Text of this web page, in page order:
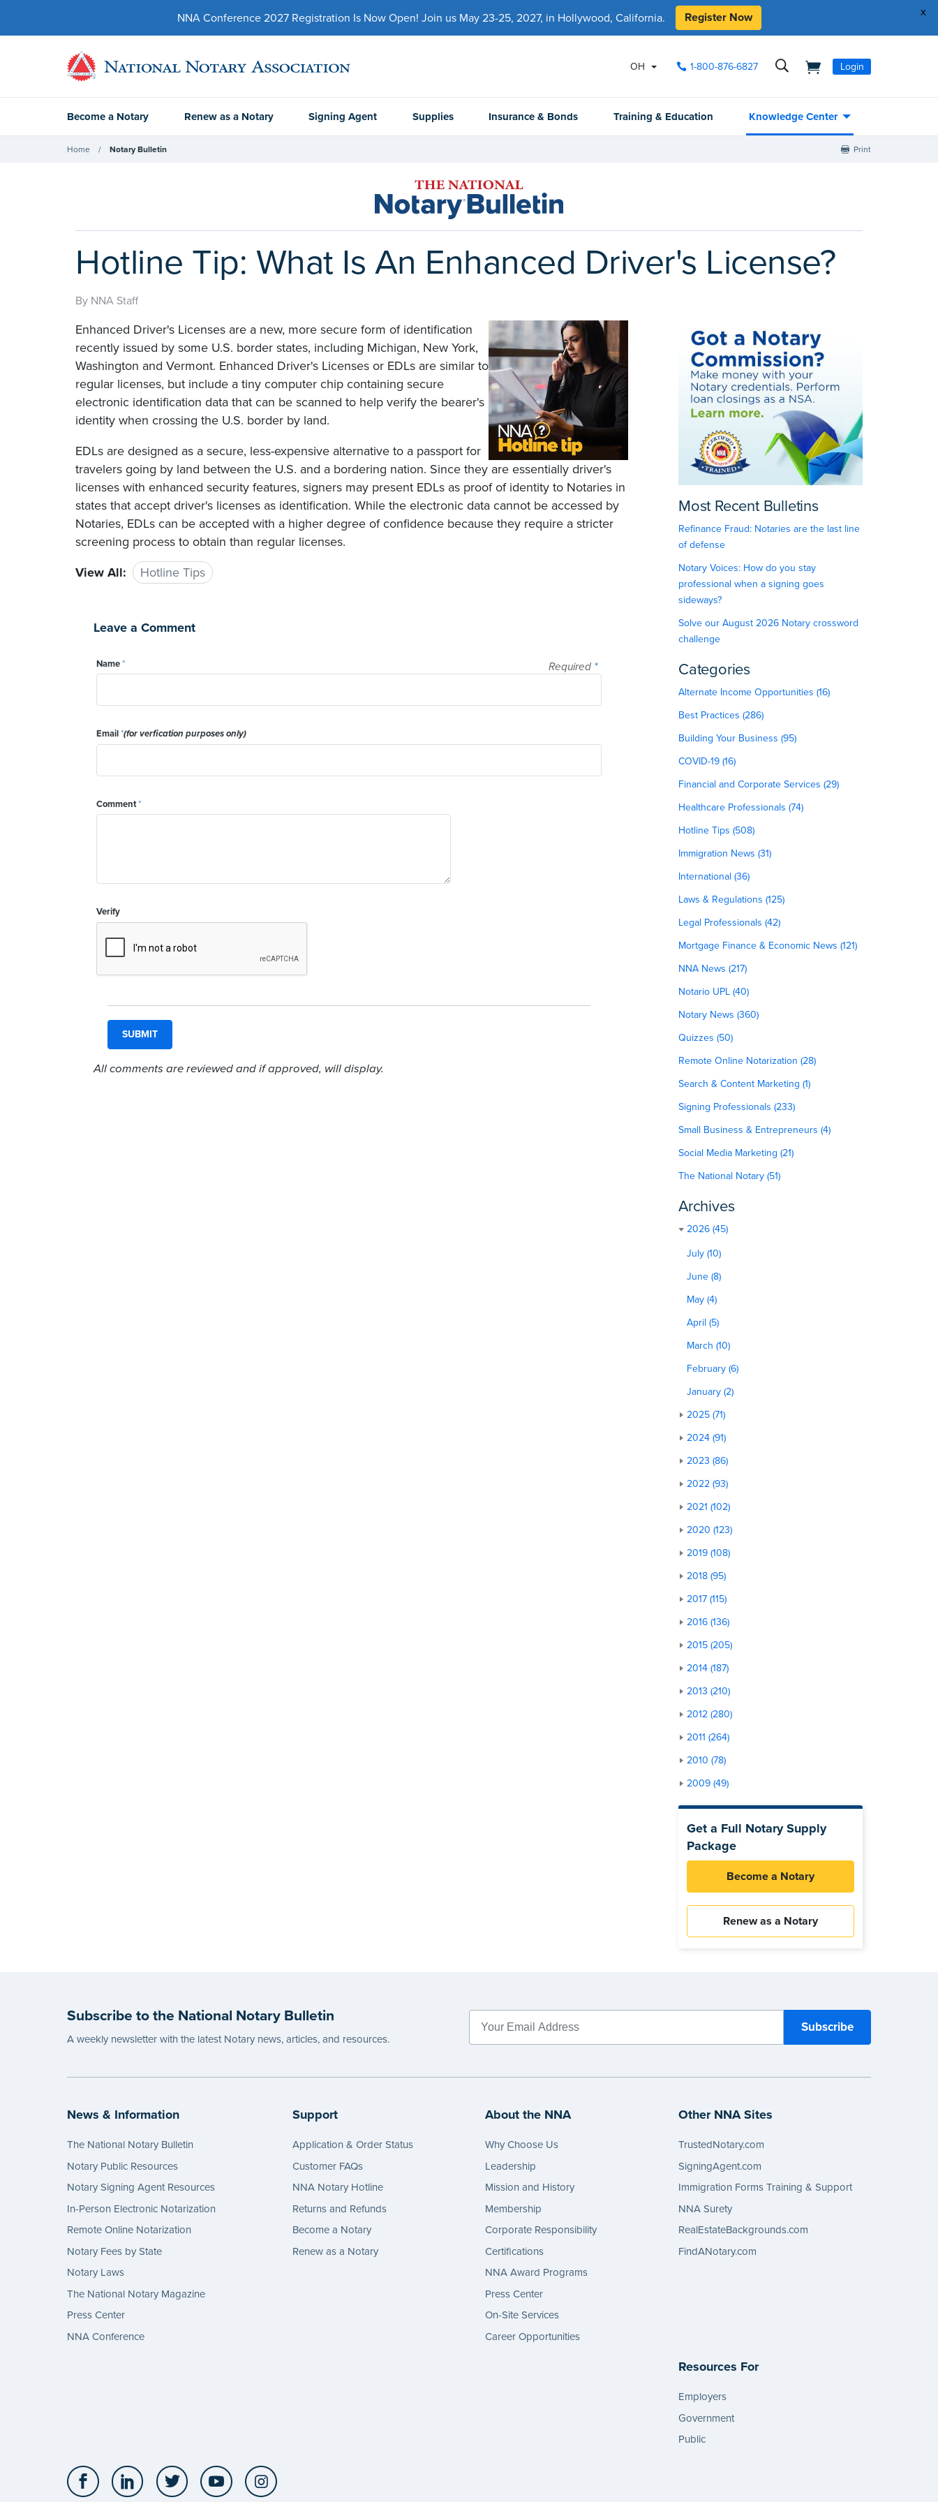
x
NNA Conference 2027 Registration Is Now Open! Join us May 23-25, 2027, in Hollywood, California. Register Now
OH 1-800-876-6827 Login
Become a Notary Renew as a Notary Signing Agent Supplies Insurance & Bonds Training & Education Knowledge Center
Home Notary Bulletin Print
Hotline Tip: What Is An Enhanced Driver's License?
By NNA Staff
Enhanced Driver's Licenses are a new, more secure form of identification
recently issued by some U.S. border states, including Michigan, New York,
Washington and Vermont. Enhanced Driver's Licenses or EDLs are similar to
regular licenses, but include a tiny computer chip containing secure
electronic identification data that can be scanned to help verify the bearer's
identity when crossing the U.S. border by land.
EDLs are designed as a secure, less-expensive alternative to a passport for
travelers going by land between the U.S. and a bordering nation. Since they are essentially driver's
licenses with enhanced security features, signers may present EDLs as proof of identity to Notaries in
states that accept driver's licenses as identification. While the electronic data cannot be accessed by
Notaries, EDLs can be accepted with a higher degree of confidence because they require a stricter
screening process to obtain than regular licenses.
View All:
Hotline Tips
Leave a Comment
Required *
Name*
Email*(for verfication purposes only)
Comment*
Verify
All comments are reviewed and if approved, will display.
Most Recent Bulletins
Refinance Fraud: Notaries are the last line
of defense
Notary Voices: How do you stay
professional when a signing goes
sideways?
Solve our August 2026 Notary crossword
challenge
Categories
Alternate Income Opportunities (16)
Best Practices (286)
Building Your Business (95)
COVID-19 (16)
Financial and Corporate Services (29)
Healthcare Professionals (74)
Hotline Tips (508)
Immigration News (31)
International (36)
Laws & Regulations (125)
Legal Professionals (42)
Mortgage Finance & Economic News (121)
NNA News (217)
Notario UPL (40)
Notary News (360)
Quizzes (50)
Remote Online Notarization (28)
Search & Content Marketing (1)
Signing Professionals (233)
Small Business & Entrepreneurs (4)
Social Media Marketing (21)
The National Notary (51)
Archives
2026 (45)
July (10)
June (8)
May (4)
April (5)
March (10)
February (6)
January (2)
2025 (71)
2024 (91)
2023 (86)
2022 (93)
2021 (102)
2020 (123)
2019 (108)
2018 (95)
2017 (115)
2016 (136)
2015 (205)
2014 (187)
2013 (210)
2012 (280)
2011 (264)
2010 (78)
2009 (49)
Get a Full Notary Supply
Package
Become a Notary
Renew as a Notary
Subscribe to the National Notary Bulletin
A weekly newsletter with the latest Notary news, articles, and resources.
News & Information
The National Notary Bulletin
Notary Public Resources
Notary Signing Agent Resources
In-Person Electronic Notarization
Remote Online Notarization
Notary Fees by State
Notary Laws
The National Notary Magazine
Press Center
NNA Conference
Support
Application & Order Status
Customer FAQs
NNA Notary Hotline
Returns and Refunds
Become a Notary
Renew as a Notary
About the NNA
Why Choose Us
Leadership
Mission and History
Membership
Corporate Responsibility
Certifications
NNA Award Programs
Press Center
On-Site Services
Career Opportunities
Other NNA Sites
TrustedNotary.com
SigningAgent.com
Immigration Forms Training & Support
NNA Surety
RealEstateBackgrounds.com
FindANotary.com
Resources For
Employers
Government
Public
FacebookLinkedIn Twitter YouTube